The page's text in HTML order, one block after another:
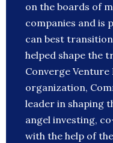
on the boards of
companies and is
can best
helped shape the
Converge
organization,
leader in shaping
angel investing,
with the help of